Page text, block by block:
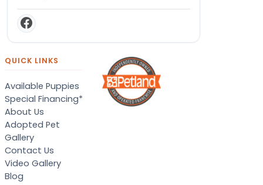
QUICK LINKS
Available Puppies
Special Financing*
About Us
Adopted Pet
Gallery
Contact Us
Video Gallery
Blog